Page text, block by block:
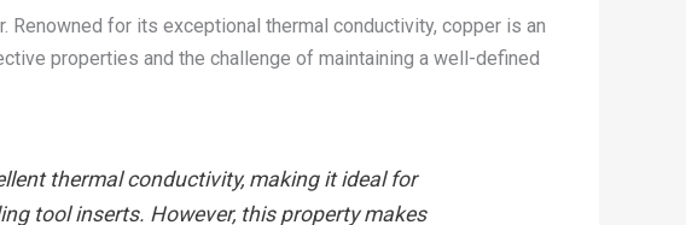
for its exceptional thermal conductivity, copper is an
properties and the challenge of maintaining a well-defined
thermal conductivity, making it ideal for
tool inserts. However, this property makes